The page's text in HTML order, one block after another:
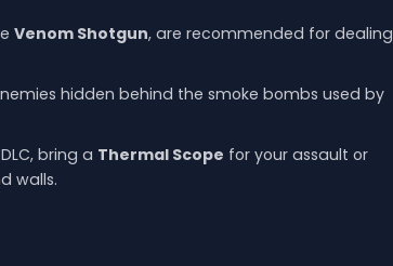
Venom Shotgun, are recommended for dealing
hidden behind the smoke bombs used by
bring a Thermal Scope for your assault or
walls.